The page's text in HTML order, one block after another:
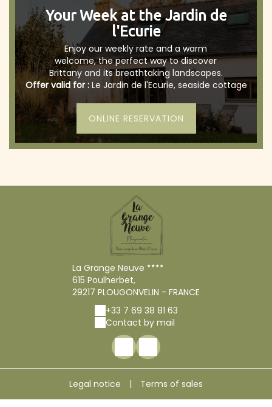
Your Week at the Jardin de
l'Ecurie
Enjoy our weekly rate and a warm
welcome, the perfect way to discover
Brittany and its breathtaking landscapes.
Offer valid for : Le Jardin de l'Ecurie, seaside cottage
ONLINE RESERVATION
La Grange Neuve
615 Poulherbet,
29217 PLOUGONVELIN - FRANCE
+33 7 69 38 81 63
Contact by mail
Legal notice | Terms of sales